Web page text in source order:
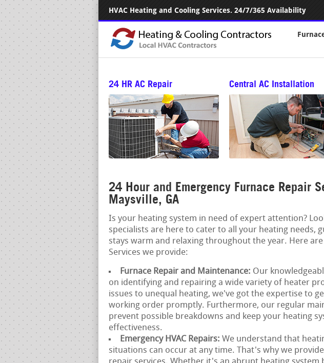
HVAC Heating and Cooling Services. 24/7/365 Availability
24 HR AC Repair Central AC Installation
24 Hour and Emergency Furnace Repair
Maysville, GA
Is your heating system in need of expert attention?
specialists are here to cater to all your heating needs,
stays warm and relaxing throughout the year. Here
Services we provide:
Furnace Repair and Maintenance: Our
on identifying and repairing a wide variety of heater
issues to unequal heating, we've got the expertise to
working order promptly. Furthermore, our regular
prevent possible breakdowns and keep your heating
effectiveness.
Emergency HVAC Repairs: We understand that
situations can occur at any time. That's why we provide